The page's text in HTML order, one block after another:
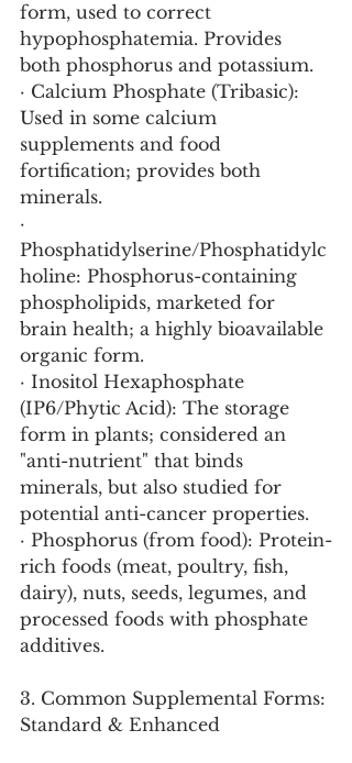
form, used to correct
hypophosphatemia. Provides
both phosphorus and potassium.
· Calcium Phosphate (Tribasic):
Used in some calcium
supplements and food
fortification; provides both
minerals.
·
Phosphatidylserine/Phosphatidylc
holine: Phosphorus-containing
phospholipids, marketed for
brain health; a highly bioavailable
organic form.
· Inositol Hexaphosphate
(IP6/Phytic Acid): The storage
form in plants; considered an
"anti-nutrient" that binds
minerals, but also studied for
potential anti-cancer properties.
· Phosphorus (from food): Protein-
rich foods (meat, poultry, fish,
dairy), nuts, seeds, legumes, and
processed foods with phosphate
additives.
3. Common Supplemental Forms:
Standard & Enhanced